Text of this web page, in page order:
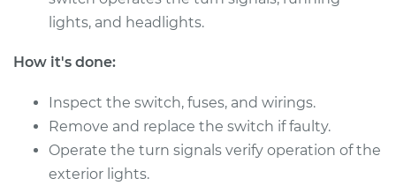
Estimate $197.39
Shop/Dealer Price $212.07- $252.00
lights, and headlights.
How it's done:
Inspect the switch, fuses, and wirings.
Remove and replace the switch if faulty.
Operate the turn signals verify operation of the
exterior lights.